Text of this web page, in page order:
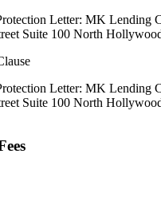
Letter: MK Lending
Suite 100 North
Letter: MK Lending
Suite 100 North